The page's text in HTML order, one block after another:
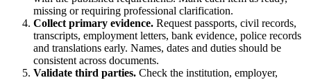
missing or requiring professional clarification.
Collect primary evidence. Request passports, civil records,
transcripts, employment letters, bank evidence, police records
and translations early. Names, dates and duties should be
consistent across documents.
Validate third parties. Check the institution, employer,